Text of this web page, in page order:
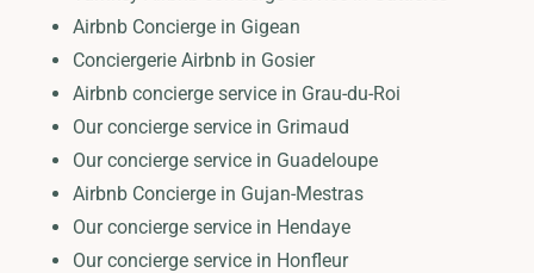
Airbnb Concierge in Gigean
Conciergerie Airbnb in Gosier
Airbnb concierge service in Grau-du-Roi
Our concierge service in Grimaud
Our concierge service in Guadeloupe
Airbnb Concierge in Gujan-Mestras
Our concierge service in Hendaye
Our concierge service in Honfleur